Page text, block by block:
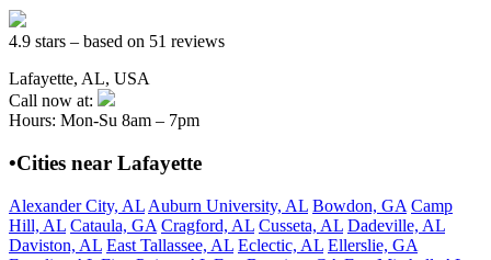
4.9 stars – based on 51 reviews
Lafayette, AL, USA
Call now at:
Hours: Mon-Su 8am – 7pm
•Cities near Lafayette
Alexander City, AL Auburn University, AL Bowdon, GA Camp
Hill, AL Cataula, GA Cragford, AL Cusseta, AL Dadeville, AL
Daviston, AL East Tallassee, AL Eclectic, AL Ellerslie, GA